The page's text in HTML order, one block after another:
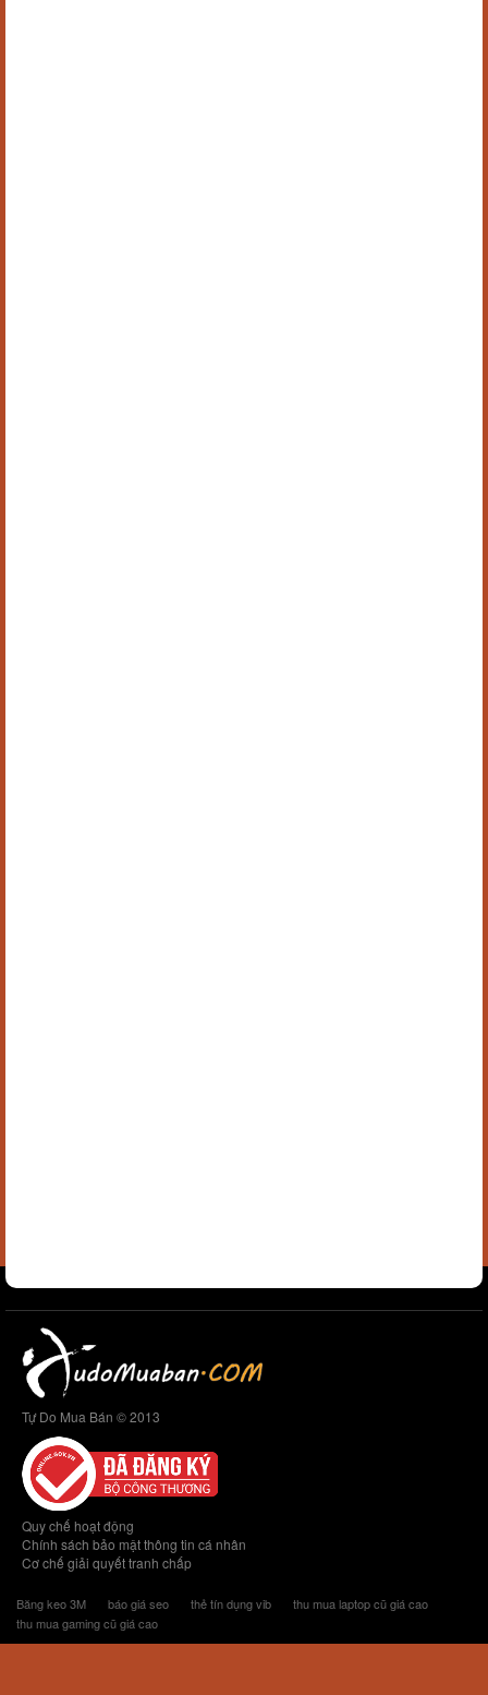
Tự Do Mua Bán © 2013
Quy chế hoạt động
Chính sách bảo mật thông tin cá nhân
Cơ chế giải quyết tranh chấp
Băng keo 3M báo giá seo thẻ tín dụng vib
thu mua laptop cũ giá cao
thu mua gaming cũ giá cao